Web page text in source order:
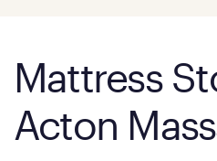
Mattress
Acton